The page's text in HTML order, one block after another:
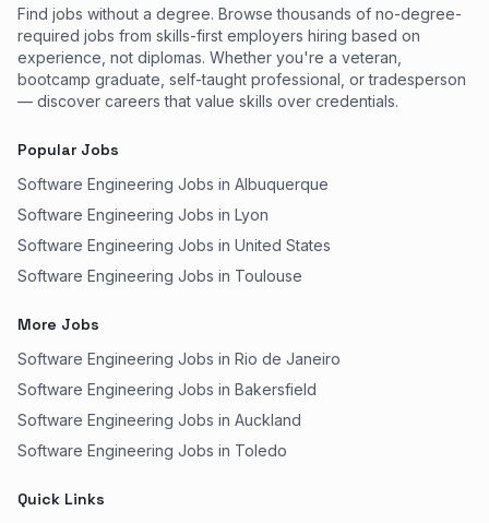
Find jobs without a degree. Browse thousands of no-degree-
required jobs from skills-first employers hiring based on
experience, not diplomas. Whether you're a veteran,
bootcamp graduate, self-taught professional, or tradesperson
— discover careers that value skills over credentials.
Popular Jobs
Software Engineering Jobs in Albuquerque
Software Engineering Jobs in Lyon
Software Engineering Jobs in United States
Software Engineering Jobs in Toulouse
More Jobs
Software Engineering Jobs in Rio de Janeiro
Software Engineering Jobs in Bakersfield
Software Engineering Jobs in Auckland
Software Engineering Jobs in Toledo
Quick Links